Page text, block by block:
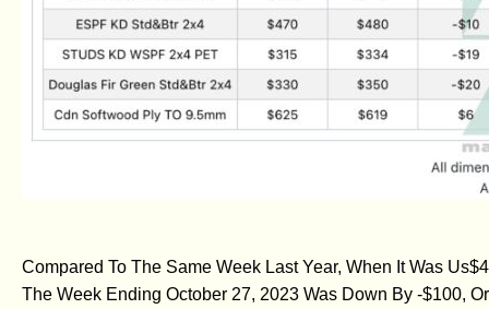
Compared To The Same Week Last Year, When It Was
The Week Ending October 27, 2023 Was Down By -$100,